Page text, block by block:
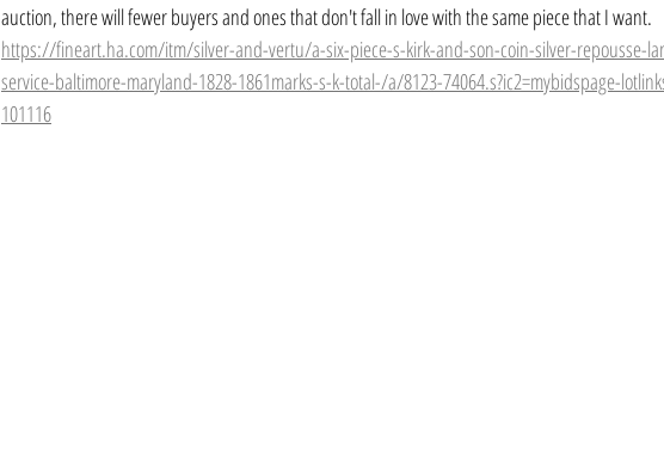
auction, there will fewer buyers and ones that don't fall in love with the same piece that I want.
https://fineart.ha.com/itm/silver-and-vertu/a-six-piece-s-kirk-and-son-coin-silver-repousse-
service-baltimore-maryland-1828-1861marks-s-k-total-/a/8123-74064.s?ic2=mybidspage-
101116